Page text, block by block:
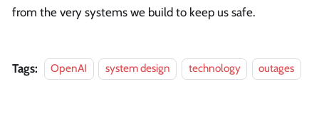
from the very systems we build to keep us safe.
Tags: OpenAI system design technology outages